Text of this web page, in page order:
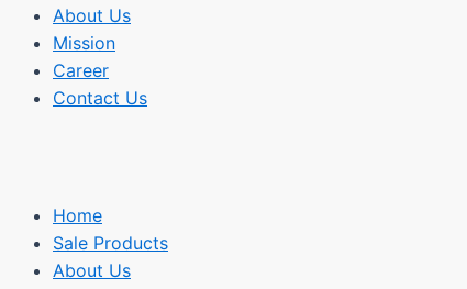
About Us
Mission
Career
Contact Us
Home
Sale Products
About Us